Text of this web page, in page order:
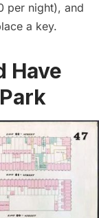
per night), and
a key.
Have